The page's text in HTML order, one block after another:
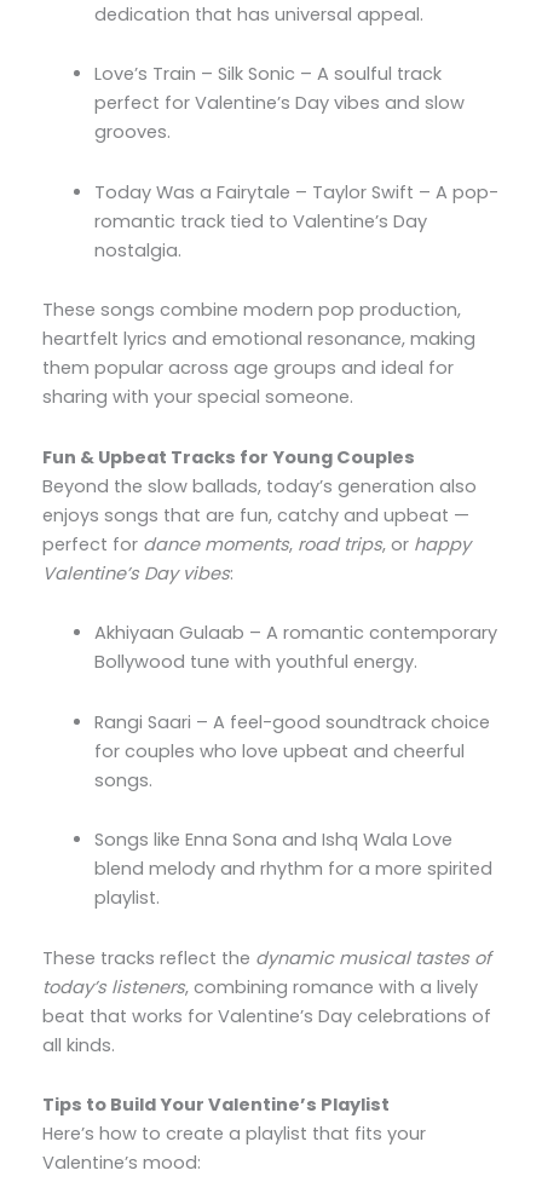
dedication that has universal appeal.
Love’s Train – Silk Sonic – A soulful track
perfect for Valentine’s Day vibes and slow
grooves.
Today Was a Fairytale – Taylor Swift – A pop-
romantic track tied to Valentine’s Day
nostalgia.
These songs combine modern pop production,
heartfelt lyrics and emotional resonance, making
them popular across age groups and ideal for
sharing with your special someone.
Fun & Upbeat Tracks for Young Couples
Beyond the slow ballads, today’s generation also
enjoys songs that are fun, catchy and upbeat —
perfect for dance moments, road trips, or happy
Valentine’s Day vibes:
Akhiyaan Gulaab – A romantic contemporary
Bollywood tune with youthful energy.
Rangi Saari – A feel-good soundtrack choice
for couples who love upbeat and cheerful
songs.
Songs like Enna Sona and Ishq Wala Love
blend melody and rhythm for a more spirited
playlist.
These tracks reflect the dynamic musical tastes of
today’s listeners, combining romance with a lively
beat that works for Valentine’s Day celebrations of
all kinds.
Tips to Build Your Valentine’s Playlist
Here’s how to create a playlist that fits your
Valentine’s mood: